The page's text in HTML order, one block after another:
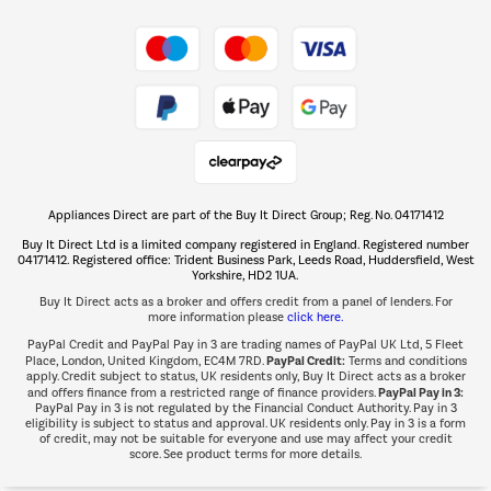
The hot tub specialists
Shop now Â»
Appliances Direct are part of the Buy It Direct Group; Reg. No. 04171412
Buy It Direct Ltd is a limited company registered in England. Registered number
04171412. Registered office: Trident Business Park, Leeds Road, Huddersfield, West
Yorkshire, HD2 1UA.
Buy It Direct acts as a broker and offers credit from a panel of lenders. For
more information please click here.
PayPal Credit and PayPal Pay in 3 are trading names of PayPal UK Ltd, 5 Fleet
Place, London, United Kingdom, EC4M 7RD.PayPal Credit:Terms and conditions
apply. Credit subject to status, UK residents only, Buy It Direct acts as a broker
and offers finance from a restricted range of finance providers.PayPal Pay in 3:
PayPal Pay in 3 is not regulated by the Financial Conduct Authority. Pay in 3
eligibility is subject to status and approval. UK residents only. Pay in 3 is a form
of credit, may not be suitable for everyone and use may affect your credit
score. See product terms for more details.